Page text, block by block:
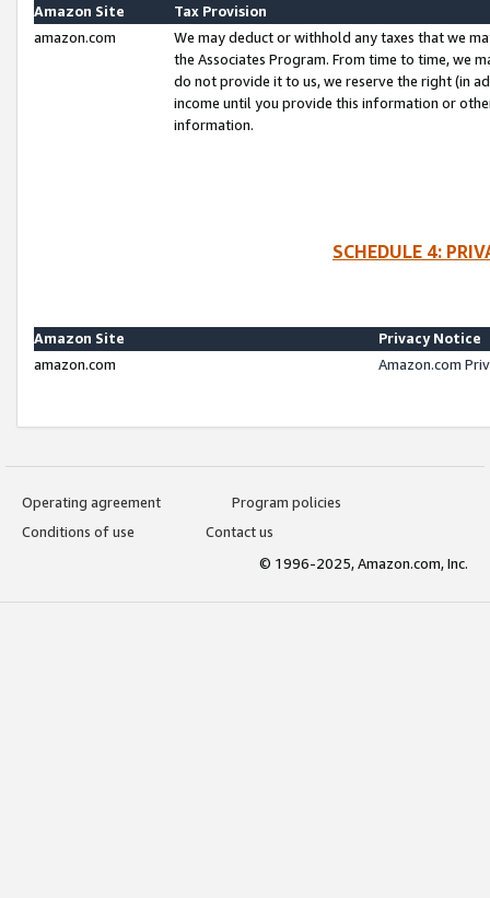
Amazon Site
Tax Provision
amazon.com
We may deduct or withhold any taxes that we
the Associates Program. From time to time, we
do not provide it to us, we reserve the right (in
income until you provide this information or
information.
SCHEDULE 4:
Amazon Site
Privacy Notice
amazon.com
Amazon.com
Operating agreement
Program policies
Conditions of use
Contact us
© 1996-2025, Amazon.com, Inc.